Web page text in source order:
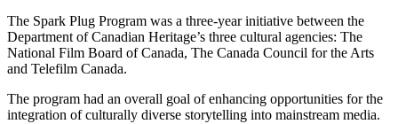
The Spark Plug Program was a three-year initiative between the
Department of Canadian Heritage’s three cultural agencies: The
National Film Board of Canada, The Canada Council for the Arts
and Telefilm Canada.
The program had an overall goal of enhancing opportunities for the
integration of culturally diverse storytelling into mainstream media.